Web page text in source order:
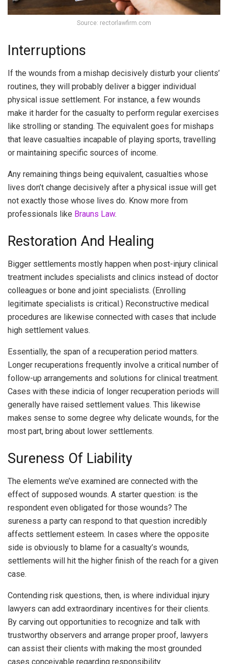
Source: rectorlawfirm.com
Interruptions
If the wounds from a mishap decisively disturb your clients’
routines, they will probably deliver a bigger individual
physical issue settlement. For instance, a few wounds
make it harder for the casualty to perform regular exercises
like strolling or standing. The equivalent goes for mishaps
that leave casualties incapable of playing sports, travelling
or maintaining specific sources of income.
Any remaining things being equivalent, casualties whose
lives don’t change decisively after a physical issue will get
not exactly those whose lives do. Know more from
professionals like Brauns Law.
Restoration And Healing
Bigger settlements mostly happen when post-injury clinical
treatment includes specialists and clinics instead of doctor
colleagues or bone and joint specialists. (Enrolling
legitimate specialists is critical.) Reconstructive medical
procedures are likewise connected with cases that include
high settlement values.
Essentially, the span of a recuperation period matters.
Longer recuperations frequently involve a critical number of
follow-up arrangements and solutions for clinical treatment.
Cases with these indicia of longer recuperation periods will
generally have raised settlement values. This likewise
makes sense to some degree why delicate wounds, for the
most part, bring about lower settlements.
Sureness Of Liability
The elements we’ve examined are connected with the
effect of supposed wounds. A starter question: is the
respondent even obligated for those wounds? The
sureness a party can respond to that question incredibly
affects settlement esteem. In cases where the opposite
side is obviously to blame for a casualty’s wounds,
settlements will hit the higher finish of the reach for a given
case.
Contending risk questions, then, is where individual injury
lawyers can add extraordinary incentives for their clients.
By carving out opportunities to recognize and talk with
trustworthy observers and arrange proper proof, lawyers
can assist their clients with making the most grounded
cases conceivable regarding responsibility.